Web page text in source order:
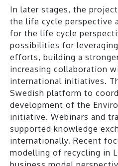
In later stages, the
the life cycle perspective
for the life cycle
possibilities for
efforts, building a
increasing collaboration
international initiatives.
Swedish platform to
development of the
initiative. Webinars and
supported knowledge
internationally. Recent
modelling of recycling in